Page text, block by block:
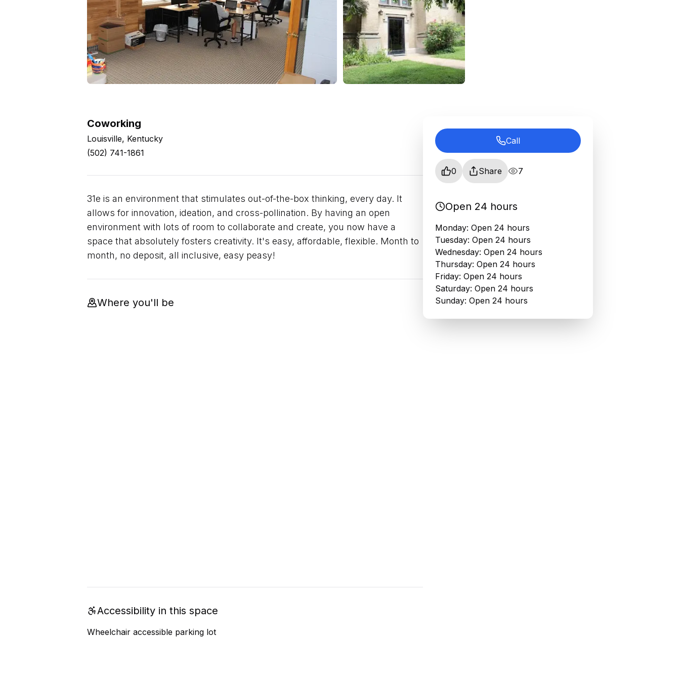
Coworking
Louisville, Kentucky
(502) 741-1861
31e is an environment that stimulates out-of-the-box thinking, every day. It
allows for innovation, ideation, and cross-pollination. By having an open
environment with lots of room to collaborate and create, you now have a
space that absolutely fosters creativity. It's easy, affordable, flexible. Month to
month, no deposit, all inclusive, easy peasy!
Where you'll be
Accessibility in this space
Wheelchair accessible parking lot
Call
0 Share 7
Open 24 hours
Monday: Open 24 hours
Tuesday: Open 24 hours
Wednesday: Open 24 hours
Thursday: Open 24 hours
Friday: Open 24 hours
Saturday: Open 24 hours
Sunday: Open 24 hours